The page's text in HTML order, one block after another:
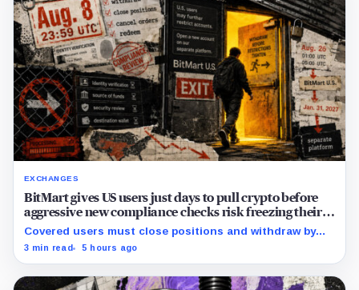
EXCHANGES
BitMart gives US users just days to pull crypto before
aggressive new compliance checks risk freezing their
assets
Covered users must close positions and withdraw by
23:59 UTC, while the wider platform keeps two Aug. 26
3 min read 5 hours ago